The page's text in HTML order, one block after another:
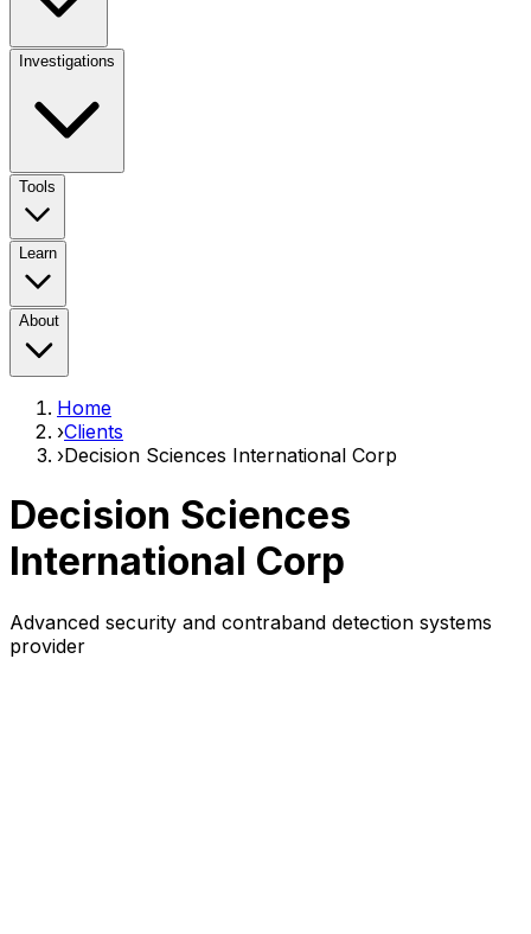
Investigations
Tools
Learn
About
Home
›Clients
›Decision Sciences International Corp
Decision Sciences
International Corp
Advanced security and contraband detection systems
provider